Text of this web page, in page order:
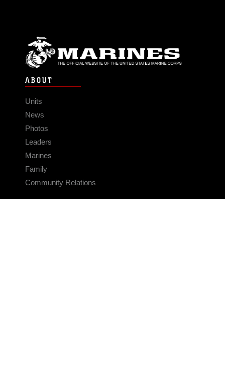
ABOUT
Units
News
Photos
Leaders
Marines
Family
Community Relations